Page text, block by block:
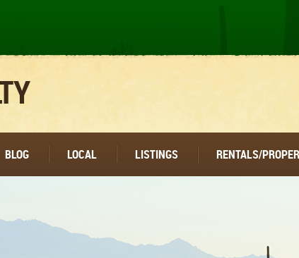
BLOG LOCAL LISTINGS RENTALS/